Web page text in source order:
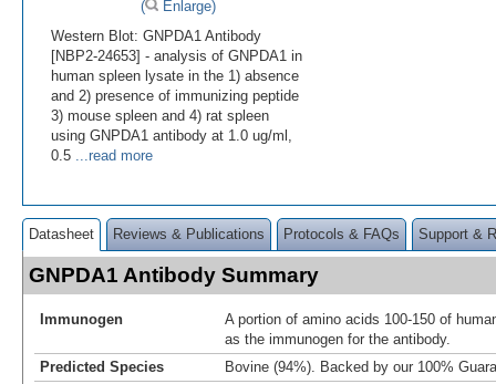
(
Enlarge)
Western Blot: GNPDA1 Antibody
[NBP2-24653] - analysis of GNPDA1 in
human spleen lysate in the 1) absence
and 2) presence of immunizing peptide
3) mouse spleen and 4) rat spleen
using GNPDA1 antibody at 1.0 ug/ml,
0.5 ...read more
Datasheet Reviews & Publications Protocols & FAQs Support &
GNPDA1 Antibody Summary
Immunogen
A portion of amino acids 100-150 of
as the immunogen for the antibody.
Predicted Species
Bovine (94%). Backed by our 100%